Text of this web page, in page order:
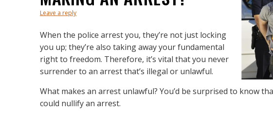
Leave a reply
When the police arrest you, they’re not just locking
you up; they’re also taking away your fundamental
right to freedom. Therefore, it’s vital that you never
surrender to an arrest that’s illegal or unlawful.
What makes an arrest unlawful? You’d be surprised to know
could nullify an arrest.